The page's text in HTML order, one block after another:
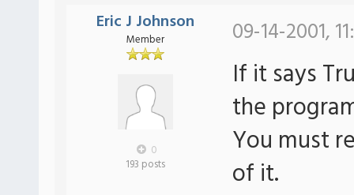
Eric J Johnson
Member
0
193 posts
09-14-2001,
If it says
the
You must
of it.